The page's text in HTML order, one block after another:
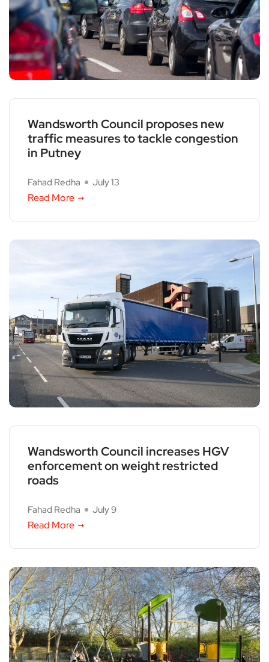
Wandsworth Council proposes new
traffic measures to tackle congestion
in Putney
Fahad Redha July 13
Read More
Wandsworth Council increases HGV
enforcement on weight restricted
roads
Fahad Redha July 9
Read More